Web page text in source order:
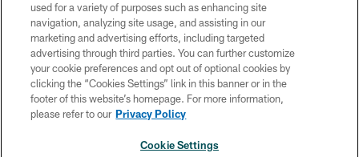
PRIVACY POLICY
ACCESSIBILITY
TERMS & CONDITIONS
CONTACT US
SOCIAL MEDIA RULES
used for a variety of purposes such as enhancing site
navigation, analyzing site usage, and assisting in our
marketing and advertising efforts, including targeted
advertising through third parties. You can further customize
your cookie preferences and opt out of optional cookies by
clicking the “Cookies Settings” link in this banner or in the
footer of this website’s homepage. For more information,
please refer to our Privacy Policy
Cookie Settings